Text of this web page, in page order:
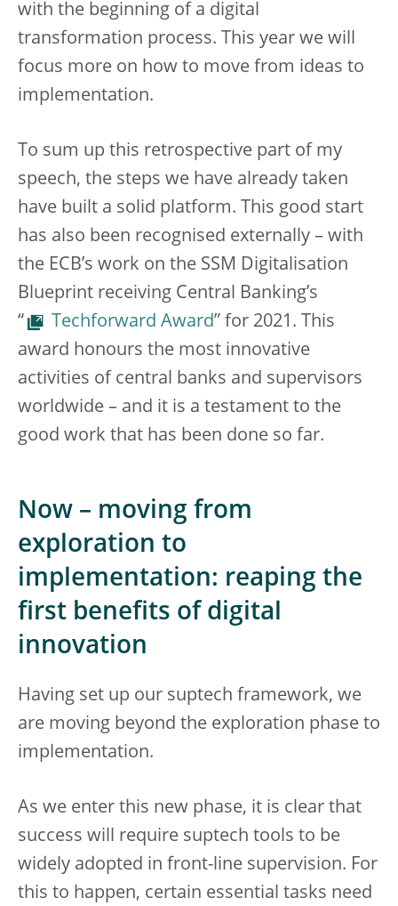
with the beginning of a digital
transformation process. This year we will
focus more on how to move from ideas to
implementation.
To sum up this retrospective part of my
speech, the steps we have already taken
have built a solid platform. This good start
has also been recognised externally – with
the ECB’s work on the SSM Digitalisation
Blueprint receiving Central Banking’s
“
Techforward Award” for 2021. This
award honours the most innovative
activities of central banks and supervisors
worldwide – and it is a testament to the
good work that has been done so far.
Now – moving from
exploration to
implementation: reaping the
first benefits of digital
innovation
Having set up our suptech framework, we
are moving beyond the exploration phase to
implementation.
As we enter this new phase, it is clear that
success will require suptech tools to be
widely adopted in front-line supervision. For
this to happen, certain essential tasks need